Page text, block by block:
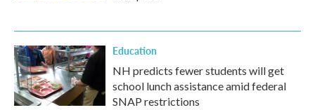
Education
NH predicts fewer students will get
school lunch assistance amid federal
SNAP restrictions